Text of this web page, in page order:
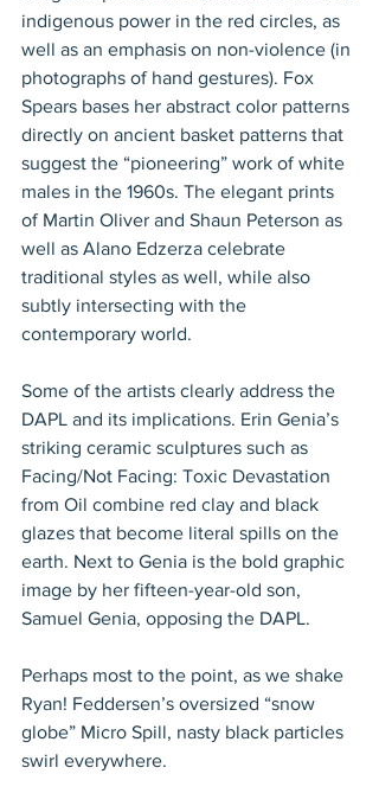
indigenous power in the red circles, as
well as an emphasis on non-violence (in
photographs of hand gestures). Fox
Spears bases her abstract color patterns
directly on ancient basket patterns that
suggest the “pioneering” work of white
males in the 1960s. The elegant prints
of Martin Oliver and Shaun Peterson as
well as Alano Edzerza celebrate
traditional styles as well, while also
subtly intersecting with the
contemporary world.
Some of the artists clearly address the
DAPL and its implications. Erin Genia’s
striking ceramic sculptures such as
Facing/Not Facing: Toxic Devastation
from Oil combine red clay and black
glazes that become literal spills on the
earth. Next to Genia is the bold graphic
image by her fifteen-year-old son,
Samuel Genia, opposing the DAPL.
Perhaps most to the point, as we shake
Ryan! Feddersen’s oversized “snow
globe” Micro Spill, nasty black particles
swirl everywhere.